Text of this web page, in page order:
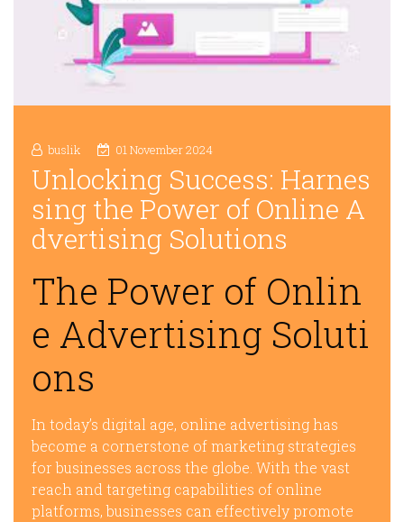
buslik 01 November 2024
Unlocking Success: Harnes
sing the Power of Online A
dvertising Solutions
The Power of Onlin
e Advertising Soluti
ons
In today’s digital age, online advertising has
become a cornerstone of marketing strategies
for businesses across the globe. With the vast
reach and targeting capabilities of online
platforms, businesses can effectively promote